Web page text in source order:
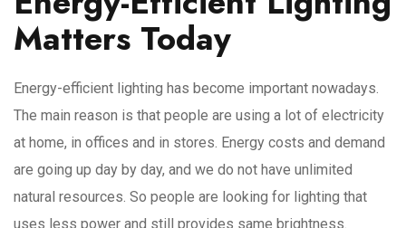
Matters Today
Energy-efficient lighting has become important nowadays.
The main reason is that people are using a lot of electricity
at home, in offices and in stores. Energy costs and demand
are going up day by day, and we do not have unlimited
natural resources. So people are looking for lighting that
uses less power and still provides same brightness.